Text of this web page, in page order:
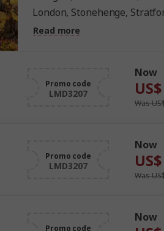
London, Stonehenge,
York
Read more
Promo code
LMD3207
Now
Was
Promo code
LMD3207
Now
Was
Promo code
Now